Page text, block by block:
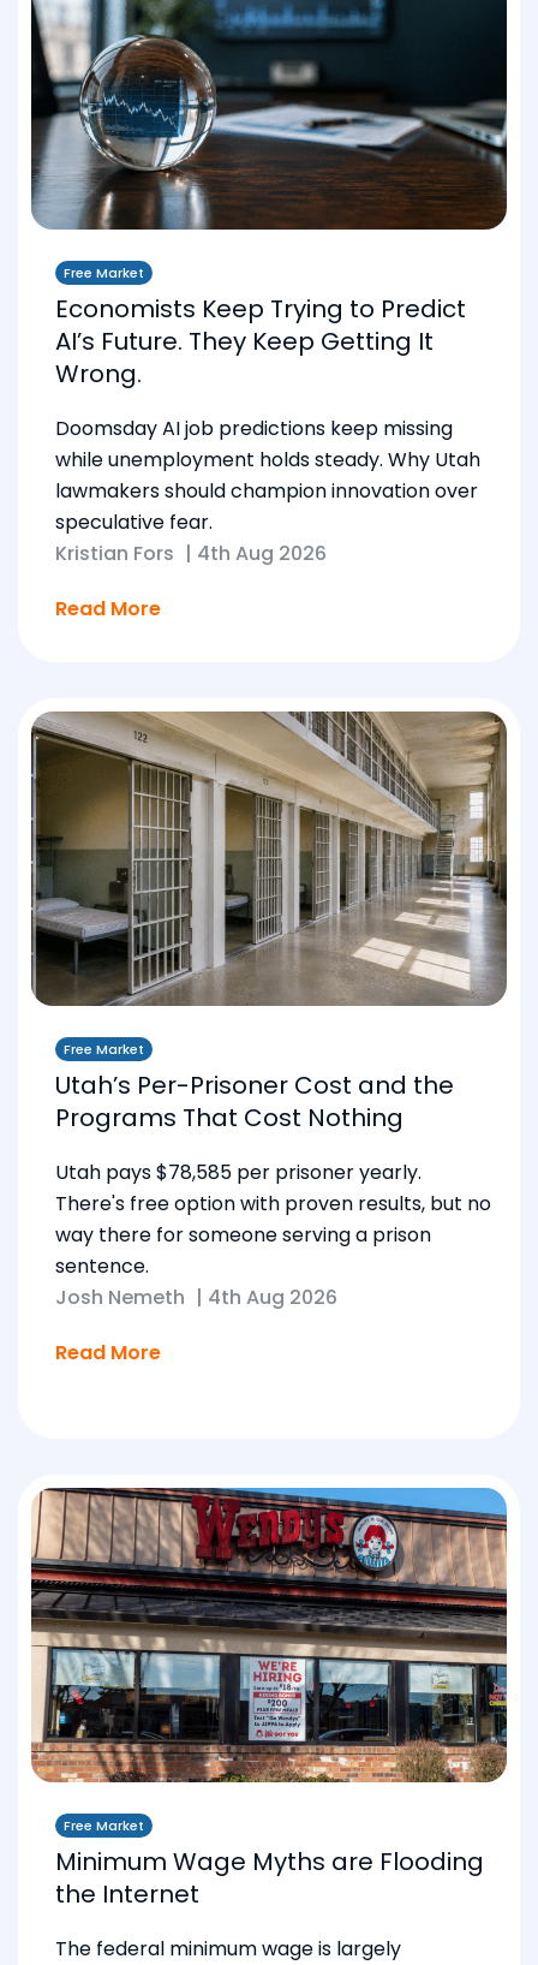
Free Market
Economists Keep Trying to Predict
AI’s Future. They Keep Getting It
Wrong.
Doomsday AI job predictions keep missing
while unemployment holds steady. Why Utah
lawmakers should champion innovation over
speculative fear.
Kristian Fors | 4th Aug 2026
Read More
Free Market
Utah’s Per-Prisoner Cost and the
Programs That Cost Nothing
Utah pays $78,585 per prisoner yearly.
There's free option with proven results, but no
way there for someone serving a prison
sentence.
Josh Nemeth | 4th Aug 2026
Read More
Free Market
Minimum Wage Myths are Flooding
the Internet
The federal minimum wage is largely